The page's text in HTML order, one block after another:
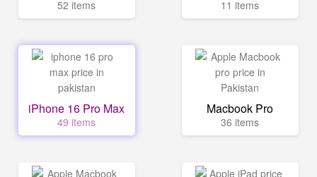
52 items 11 items
iPhone 16 Pro Max
49 items
Macbook Pro
36 items